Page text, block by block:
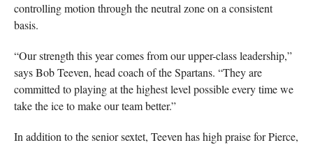
controlling motion through the neutral zone on a consistent
basis.
“Our strength this year comes from our upper-class leadership,”
says Bob Teeven, head coach of the Spartans. “They are
committed to playing at the highest level possible every time we
take the ice to make our team better.”
In addition to the senior sextet, Teeven has high praise for Pierce,